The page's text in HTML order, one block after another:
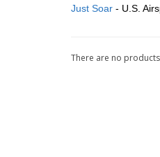
Just Soar - U.S.
There are no